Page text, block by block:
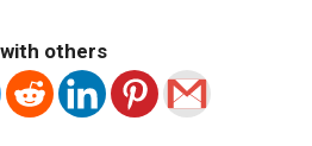
others